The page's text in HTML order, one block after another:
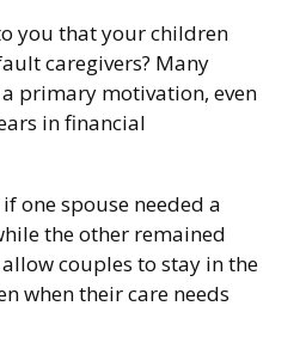
you that your children
caregivers? Many
primary motivation, even
in financial
one spouse needed a
the other remained
allow couples to stay in the
when their care needs